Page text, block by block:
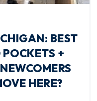
BEST
+
HERE?